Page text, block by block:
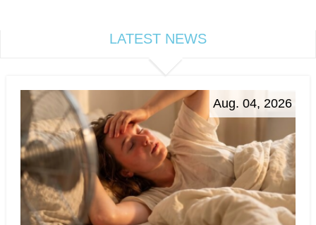
LATEST NEWS
Aug. 04, 2026